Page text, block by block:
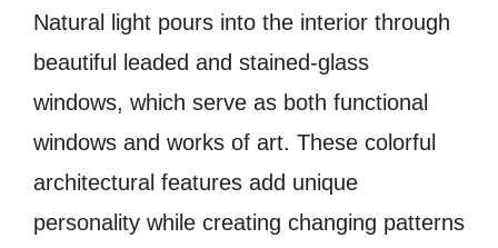
Natural light pours into the interior through
beautiful leaded and stained-glass
windows, which serve as both functional
windows and works of art. These colorful
architectural features add unique
personality while creating changing patterns